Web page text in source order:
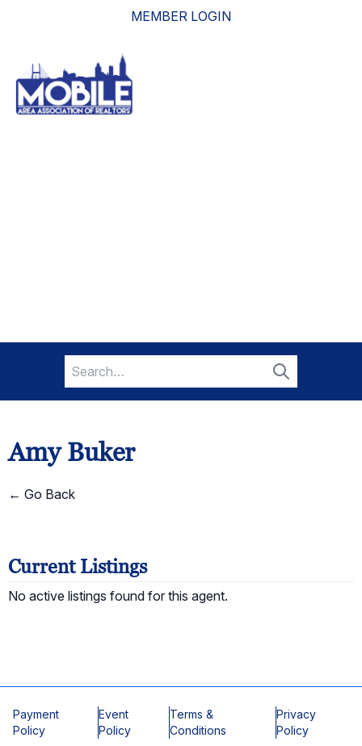
MEMBER LOGIN
Search
for:
Search
Amy Buker
← Go Back
Current Listings
No active listings found for this agent.
Payment
Policy
Event
Policy
Terms &
Conditions
Privacy
Policy